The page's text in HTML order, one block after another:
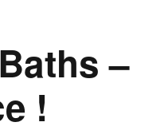
–
!